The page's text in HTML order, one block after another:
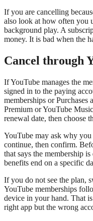
If you are cancelling
also look at how often you
background play. A
money. It is bad when the
Cancel through
If YouTube manages the
signed in to the paying
memberships or Purchases
Premium or YouTube
renewal date, then choose
YouTube may ask why
continue, then confirm.
that says the membership
benefits end on a specific
If you do not see the plan,
YouTube memberships
device in your hand. That
right app but the wrong